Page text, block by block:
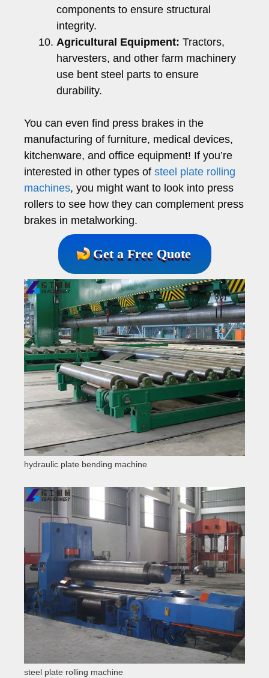
components to ensure structural
integrity.
Agricultural Equipment: Tractors,
harvesters, and other farm machinery
use bent steel parts to ensure
durability.
You can even find press brakes in the
manufacturing of furniture, medical devices,
kitchenware, and office equipment! If you’re
interested in other types of steel plate rolling
machines, you might want to look into press
rollers to see how they can complement press
brakes in metalworking.
Get a Free Quote
hydraulic plate bending machine
steel plate rolling machine